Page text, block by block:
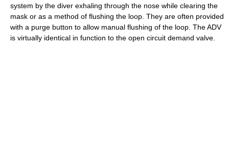
system by the diver exhaling through the nose while clearing the
mask or as a method of flushing the loop. They are often provided
with a purge button to allow manual flushing of the loop. The ADV
is virtually identical in function to the open circuit demand valve.